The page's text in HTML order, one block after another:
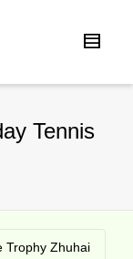
Tennis
Trophy Zhuhai